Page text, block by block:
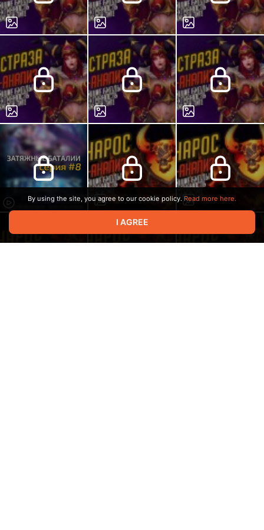
By using the site, you agree to our cookie policy. Read more here.
I AGREE